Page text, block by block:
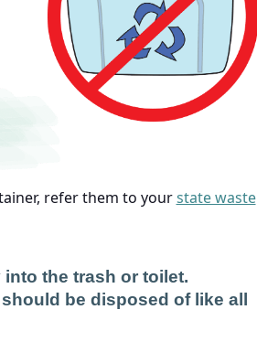
refer them to yourstate waste
the trash or toilet.
be disposed of like all